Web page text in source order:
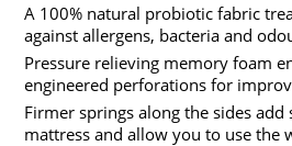
A 100% natural probiotic fabric
against allergens, bacteria and
Pressure relieving memory foam
engineered perforations for
Firmer springs along the sides
mattress and allow you to use the